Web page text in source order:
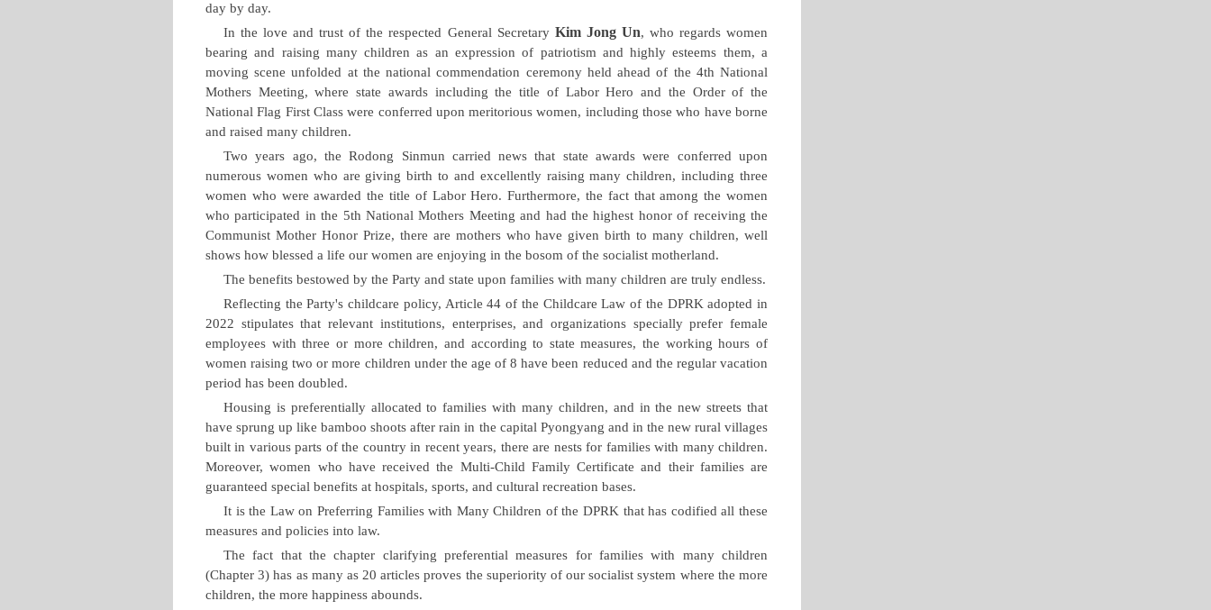
day by day.
In the love and trust of the respected General Secretary Kim Jong Un, who regards women
bearing and raising many children as an expression of patriotism and highly esteems them, a
moving scene unfolded at the national commendation ceremony held ahead of the 4th National
Mothers Meeting, where state awards including the title of Labor Hero and the Order of the
National Flag First Class were conferred upon meritorious women, including those who have borne
and raised many children.
Two years ago, the Rodong Sinmun carried news that state awards were conferred upon
numerous women who are giving birth to and excellently raising many children, including three
women who were awarded the title of Labor Hero. Furthermore, the fact that among the women
who participated in the 5th National Mothers Meeting and had the highest honor of receiving the
Communist Mother Honor Prize, there are mothers who have given birth to many children, well
shows how blessed a life our women are enjoying in the bosom of the socialist motherland.
The benefits bestowed by the Party and state upon families with many children are truly endless.
Reflecting the Party's childcare policy, Article 44 of the Childcare Law of the DPRK adopted in
2022 stipulates that relevant institutions, enterprises, and organizations specially prefer female
employees with three or more children, and according to state measures, the working hours of
women raising two or more children under the age of 8 have been reduced and the regular vacation
period has been doubled.
Housing is preferentially allocated to families with many children, and in the new streets that
have sprung up like bamboo shoots after rain in the capital Pyongyang and in the new rural villages
built in various parts of the country in recent years, there are nests for families with many children.
Moreover, women who have received the Multi-Child Family Certificate and their families are
guaranteed special benefits at hospitals, sports, and cultural recreation bases.
It is the Law on Preferring Families with Many Children of the DPRK that has codified all these
measures and policies into law.
The fact that the chapter clarifying preferential measures for families with many children
(Chapter 3) has as many as 20 articles proves the superiority of our socialist system where the more
children, the more happiness abounds.